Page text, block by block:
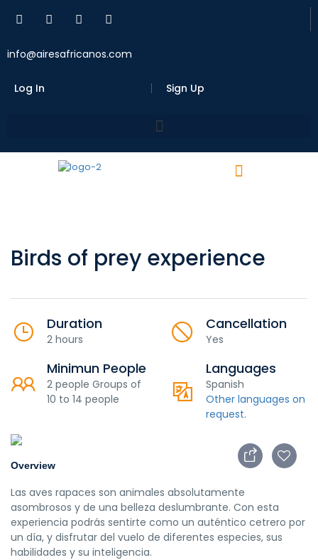
info@airesafricanos.com
Log In Sign Up
Birds of prey experience
Duration
2 hours
Cancellation
Yes
Minimun People
2 people Groups of
10 to 14 people
Languages
Spanish
Other languages on
request.
Overview
Las aves rapaces son animales absolutamente
asombrosos y de una belleza deslumbrante. Con esta
experiencia podrás sentirte como un auténtico cetrero por
un día, y disfrutar del vuelo de diferentes especies, sus
habilidades y su inteligencia.